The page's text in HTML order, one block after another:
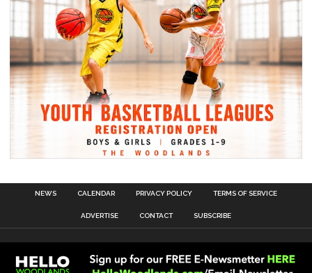
NEWS CALENDAR PRIVACY POLICY TERMS OF SERVICE
ADVERTISE CONTACT SUBSCRIBE